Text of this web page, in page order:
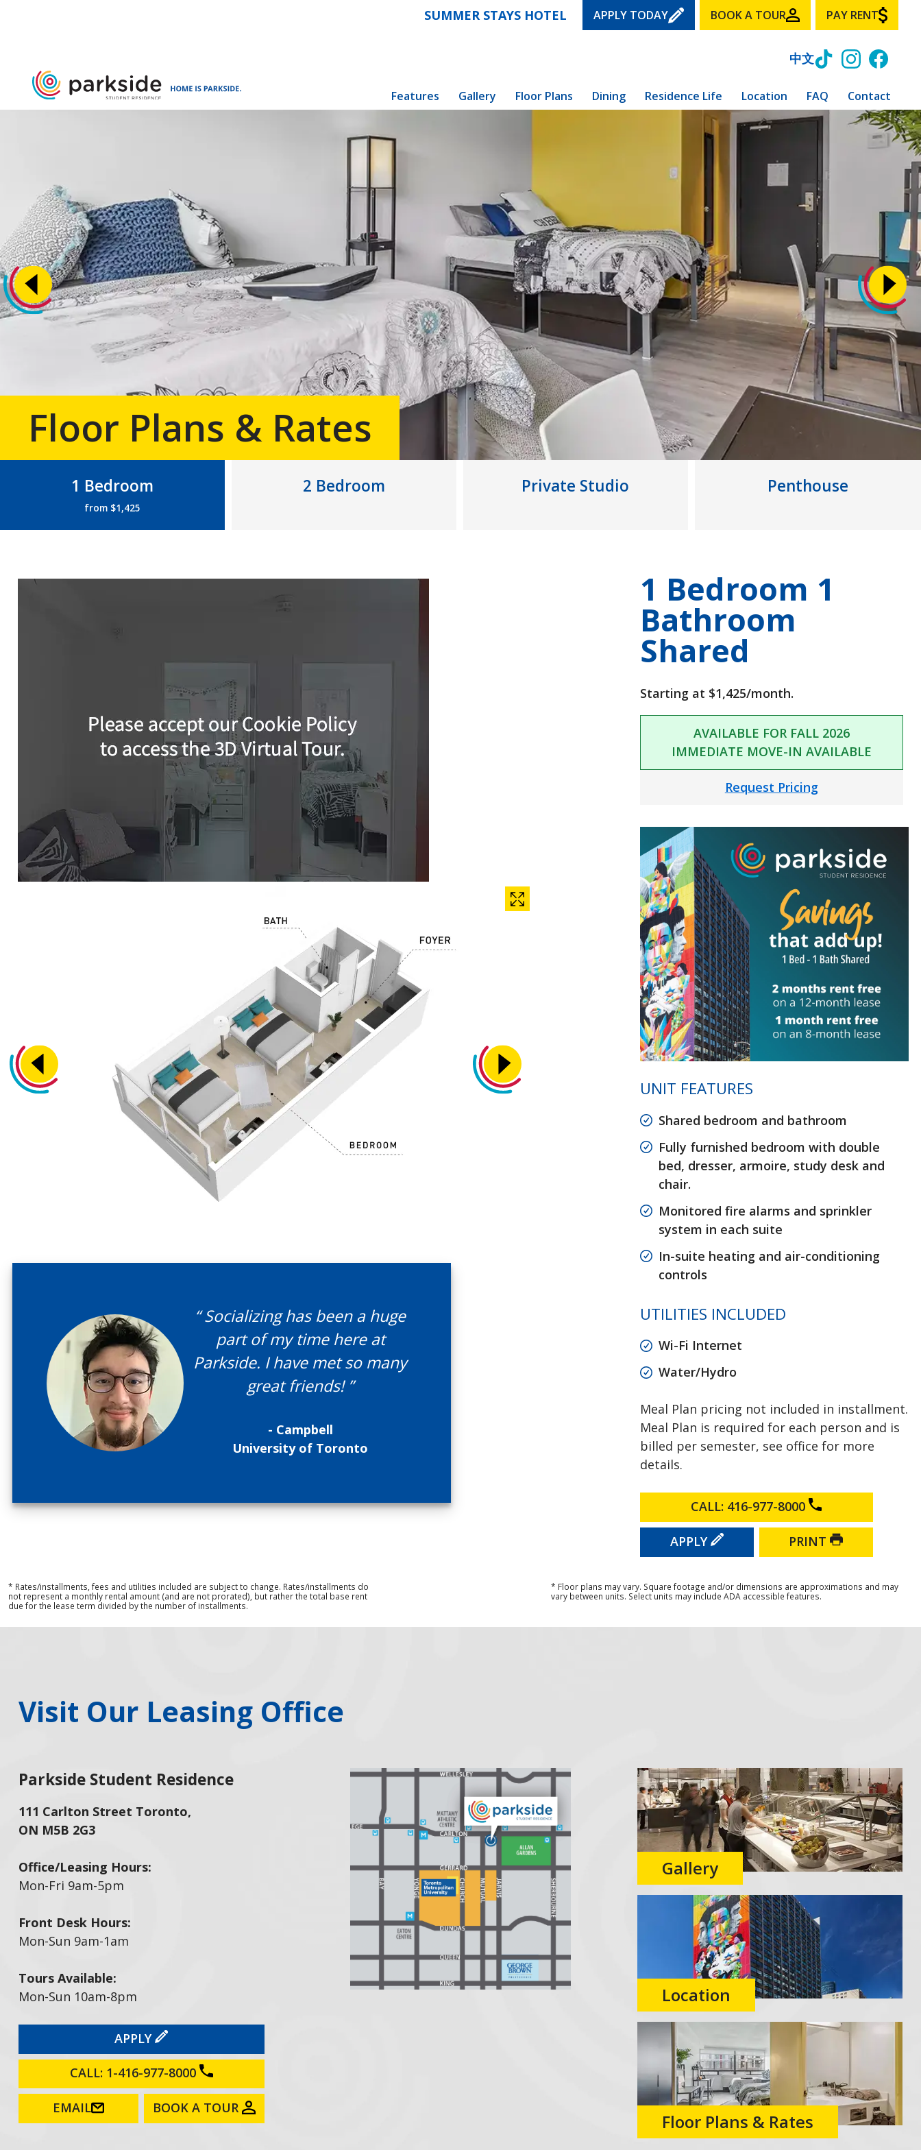
SUMMER STAYS HOTEL APPLY TODAY BOOK A TOUR PAY RENT
中文
Features Gallery Floor Plans Dining Residence Life Location FAQ Contact
Floor Plans & Rates
1 Bedroom
from $1,425
2 Bedroom Private Studio Penthouse
“ Socializing has been a huge
part of my time here at
Parkside. I have met so many
great friends! ”
- Campbell
University of Toronto
1 Bedroom 1
Bathroom
Shared
Starting at $1,425/month.
AVAILABLE FOR FALL 2026
IMMEDIATE MOVE-IN AVAILABLE
Request Pricing
UNIT FEATURES
Shared bedroom and bathroom
Fully furnished bedroom with double
bed, dresser, armoire, study desk and
chair.
Monitored fire alarms and sprinkler
system in each suite
In-suite heating and air-conditioning
controls
UTILITIES INCLUDED
Wi-Fi Internet
Water/Hydro
Meal Plan pricing not included in installment.
Meal Plan is required for each person and is
billed per semester, see office for more
details.
CALL: 416-977-8000
APPLY PRINT
* Rates/installments, fees and utilities included are subject to change. Rates/installments do
not represent a monthly rental amount (and are not prorated), but rather the total base rent
due for the lease term divided by the number of installments.
* Floor plans may vary. Square footage and/or dimensions are approximations and may
vary between units. Select units may include ADA accessible features.
Visit Our Leasing Office
Parkside Student Residence
111 Carlton Street Toronto,
ON M5B 2G3
Office/Leasing Hours:
Mon-Fri 9am-5pm
Front Desk Hours:
Mon-Sun 9am-1am
Tours Available:
Mon-Sun 10am-8pm
APPLY
CALL: 1-416-977-8000
EMAIL BOOK A TOUR
Gallery
Location
Floor Plans & Rates